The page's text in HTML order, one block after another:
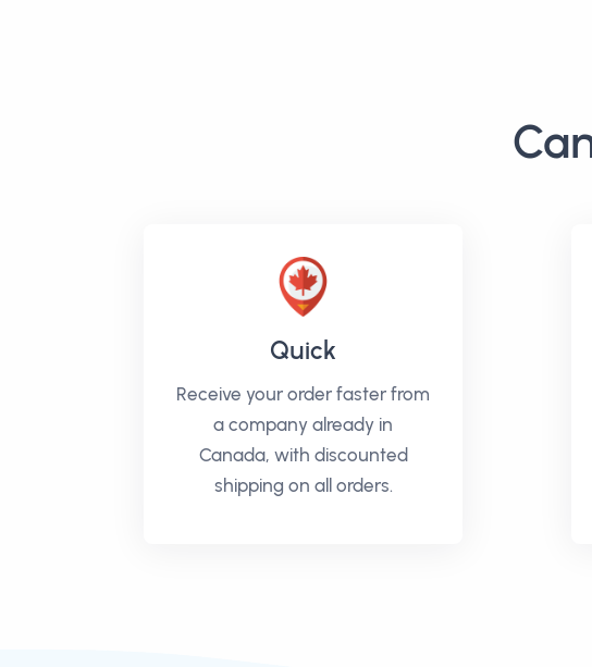
Quick
Receive your order faster from
a company already in
Canada, with discounted
shipping on all orders.